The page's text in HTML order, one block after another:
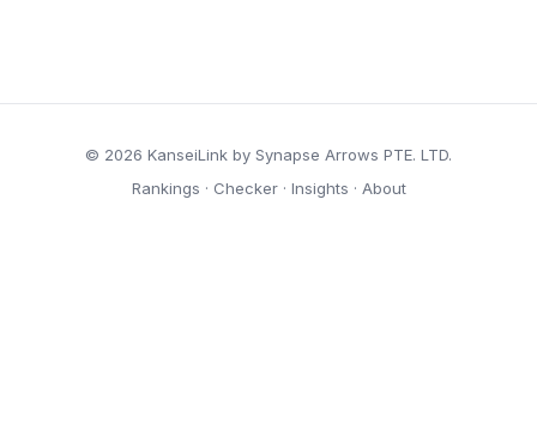
© 2026 KanseiLink by Synapse Arrows PTE. LTD.
Rankings · Checker· Insights · About